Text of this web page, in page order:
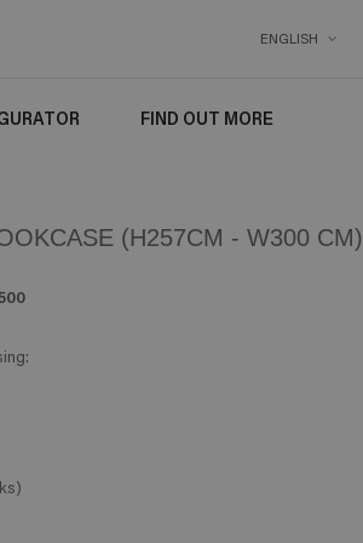
ENGLISH
FIND OUT MORE
(H257CM - W300 CM)